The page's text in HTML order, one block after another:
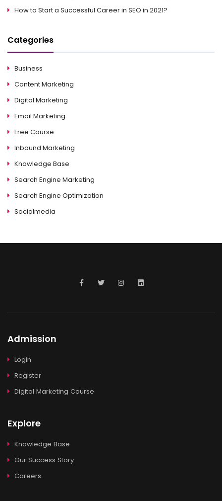
How to Start a Successful Career in SEO in 2021?
Categories
Business
Content Marketing
Digital Marketing
Email Marketing
Free Course
Inbound Marketing
Knowledge Base
Search Engine Marketing
Search Engine Optimization
Socialmedia
Admission
Login
Register
Digital Marketing Course
Explore
Knowledge Base
Our Success Story
Careers